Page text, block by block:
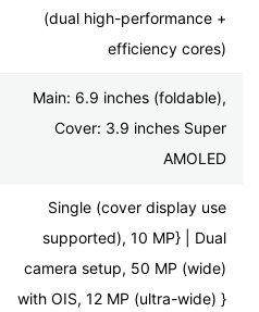
(dual high-performance +
efficiency cores)
Main: 6.9 inches (foldable),
Cover: 3.9 inches Super
AMOLED
Single (cover display use
supported), 10 MP} | Dual
camera setup, 50 MP (wide)
with OIS, 12 MP (ultra-wide) }